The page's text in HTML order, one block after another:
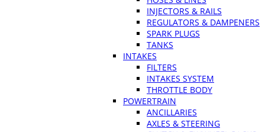
INJECTORS & RAILS
REGULATORS & DAMPENERS
SPARK PLUGS
TANKS
INTAKES
FILTERS
INTAKES SYSTEM
THROTTLE BODY
POWERTRAIN
ANCILLARIES
AXLES & STEERING